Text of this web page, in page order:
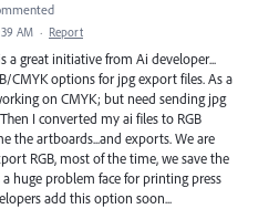
AM · Report
a great initiative from Ai developer...
CMYK options for jpg export files. As a
on CMYK; but need sending jpg
I converted my ai files to RGB
the artboards...and exports. We are
RGB, most of the time, we save the
a huge problem face for printing press
add this option soon...